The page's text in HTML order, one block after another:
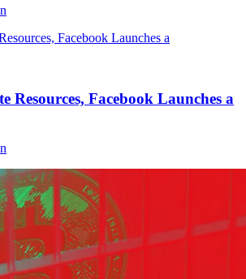
Resources, Facebook Launches a